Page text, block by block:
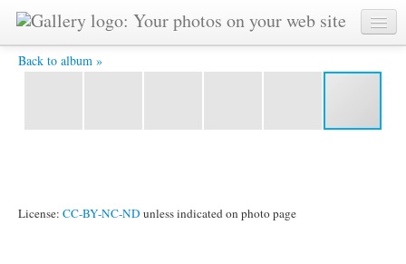
Back to album »
DSCF2297.JPG -
License: CC-BY-NC-ND unless indicated on photo page